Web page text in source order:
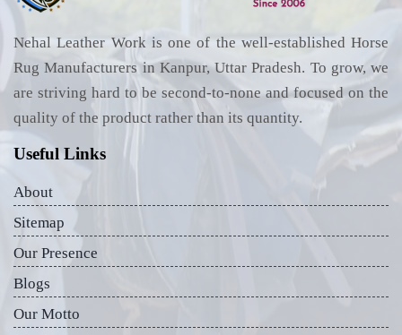
Nehal Leather Work is one of the well-established Horse
Rug Manufacturers in Kanpur, Uttar Pradesh. To grow, we
are striving hard to be second-to-none and focused on the
quality of the product rather than its quantity.
Useful Links
About
Sitemap
Our Presence
Blogs
Our Motto